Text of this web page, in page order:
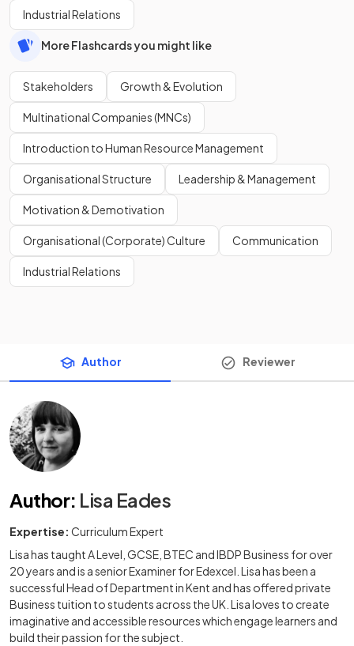
Industrial Relations
More Flashcards you might like
Stakeholders Growth & Evolution
Multinational Companies (MNCs)
Introduction to Human Resource Management
Organisational Structure Leadership & Management
Motivation & Demotivation
Organisational (Corporate) Culture Communication
Industrial Relations
Author Reviewer
Author: Lisa Eades
Expertise: Curriculum Expert
Lisa has taught A Level, GCSE, BTEC and IBDP Business for over
20 years and is a senior Examiner for Edexcel. Lisa has been a
successful Head of Department in Kent and has offered private
Business tuition to students across the UK. Lisa loves to create
imaginative and accessible resources which engage learners and
build their passion for the subject.